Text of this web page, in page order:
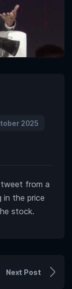
2025
tweet from a
in the price
stock.
Next Post